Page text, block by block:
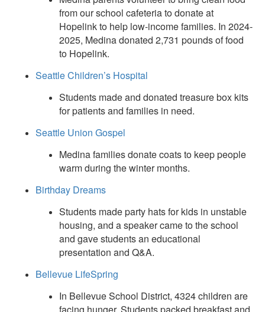
from our school cafeteria to donate at
Hopelink to help low-income families. In 2024-
2025, Medina donated 2,731 pounds of food
to Hopelink.
Seattle Children’s Hospital
Students made and donated treasure box kits
for patients and families in need.
Seattle Union Gospel
Medina families donate coats to keep people
warm during the winter months.
Birthday Dreams
Students made party hats for kids in unstable
housing, and a speaker came to the school
and gave students an educational
presentation and Q&A.
Bellevue LifeSpring
In Bellevue School District, 4324 children are